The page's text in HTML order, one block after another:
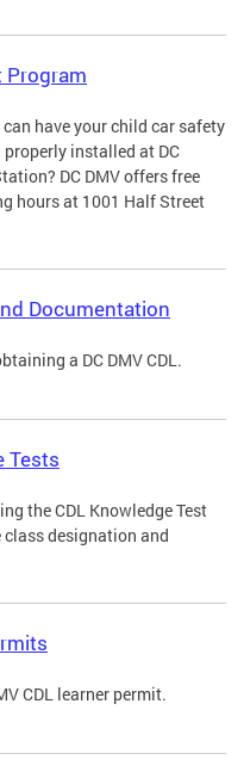
Program
have your child car safety
installed at DC
DC DMV offers free
hours at 1001 Half Street
Documentation
a DC DMV CDL.
Tests
the CDL Knowledge Test
designation and
CDL learner permit.